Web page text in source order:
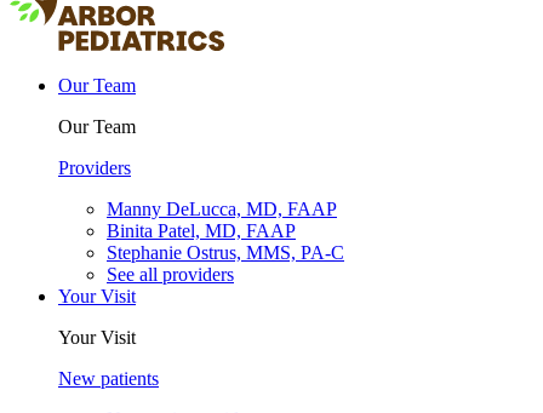
Our Team
Our Team
Providers
Manny DeLucca, MD, FAAP
Binita Patel, MD, FAAP
Stephanie Ostrus, MMS, PA-C
See all providers
Your Visit
Your Visit
New patients